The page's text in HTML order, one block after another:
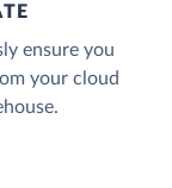
ensure you
your cloud